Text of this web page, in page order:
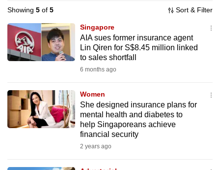
Showing 5 of 5 Sort & Filter
Singapore
AIA sues former insurance agent
Lin Qiren for S$8.45 million linked
to sales shortfall
6 months ago
Women
She designed insurance plans for
mental health and diabetes to
help Singaporeans achieve
financial security
2 years ago
supported
We
know
it's
to
switch
browsers